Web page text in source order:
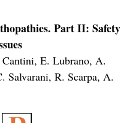
Part II: Safety
E. Lubrano, A.
Salvarani, R. Scarpa, A.